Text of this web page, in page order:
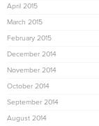
April 2015
March 2015
February 2015
December 2014
November 2014
October 2014
September 2014
August 2014